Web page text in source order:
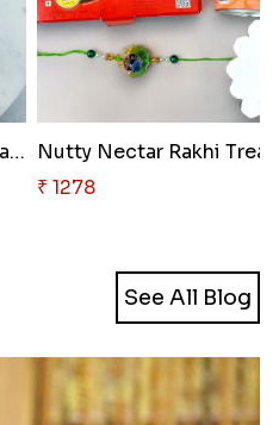
Family Keepsake Resin Rakhi
Nutty Nectar Rakhi Treat
₹ 1278
See All Blog